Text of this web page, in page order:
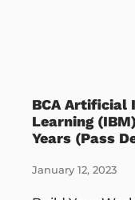
BCA Artificial
Learning
Years (Pass
January 12, 2023